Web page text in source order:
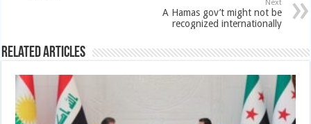
Next
A Hamas gov’t might not be
recognized internationally
Related Articles